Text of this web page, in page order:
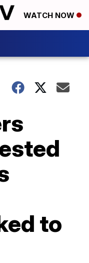
WATCH NOW
to